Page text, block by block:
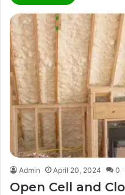
Admin April 20, 2024 0
Open Cell and